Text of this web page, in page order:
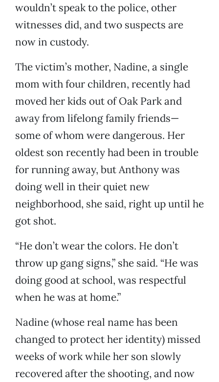
wouldn’t speak to the police, other
witnesses did, and two suspects are
now in custody.
The victim’s mother, Nadine, a single
mom with four children, recently had
moved her kids out of Oak Park and
away from lifelong family friends—
some of whom were dangerous. Her
oldest son recently had been in trouble
for running away, but Anthony was
doing well in their quiet new
neighborhood, she said, right up until he
got shot.
“He don’t wear the colors. He don’t
throw up gang signs,” she said. “He was
doing good at school, was respectful
when he was at home.”
Nadine (whose real name has been
changed to protect her identity) missed
weeks of work while her son slowly
recovered after the shooting, and now